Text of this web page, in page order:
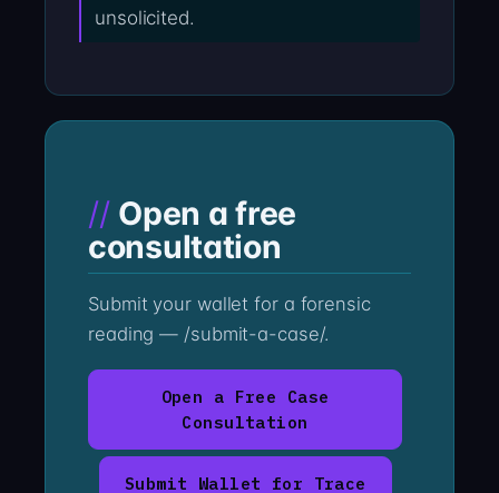
unsolicited.
Open a free
consultation
Submit your wallet for a forensic
reading — /submit-a-case/.
Open a Free Case
Consultation
Submit Wallet for Trace